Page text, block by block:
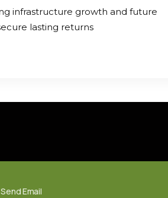
Read More
Send Email